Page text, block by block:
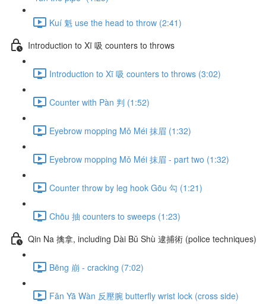
Kuí 魁 use the head to throw (2:41)
Introduction to Xī 吸 counters to throws
Introduction to Xī 吸 counters to throws (3:02)
Counter with Pàn 判 (1:52)
Eyebrow mopping Mǒ Méi 抹眉 (1:32)
Eyebrow mopping Mǒ Méi 抹眉 - part two (1:32)
Counter throw by leg hook Gōu 勾 (1:21)
Chōu 抽 counters to sweeps (1:23)
Qin Na 擒拿, including Dài Bǔ Shù 逮捕術 (police techniques)
Bēng 崩 - cracking (7:02)
Fǎn Yā Wàn 反壓腕 butterfly wrist lock (cross side)